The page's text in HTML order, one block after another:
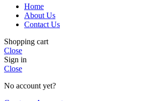
Home
About Us
Contact Us
Shopping cart
Close
Sign in
Close
No account yet?